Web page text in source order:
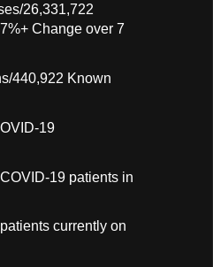
26,331,722
Change over 7
440,922 Known
19
19 patients in
currently on